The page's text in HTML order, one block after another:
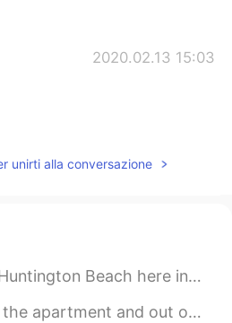
2020.02.13 15:03
unirti alla conversazione
Southern California. It was perfect weather and a beauti...
the city for your mental health 😂 This is bushkill fal...